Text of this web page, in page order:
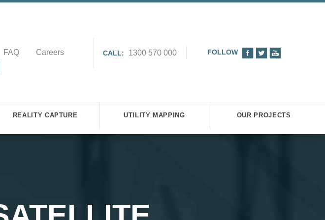
FAQ
Careers
CALL: 1300 570 000 FOLLOW
REALITY CAPTURE UTILITY MAPPING OUR PROJECTS